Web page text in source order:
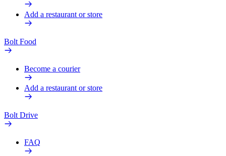
Add a restaurant or store
Bolt Food
Become a courier
Add a restaurant or store
Bolt Drive
FAQ